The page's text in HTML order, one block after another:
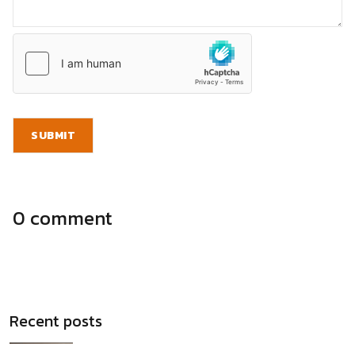
SUBMIT
0 comment
Recent posts